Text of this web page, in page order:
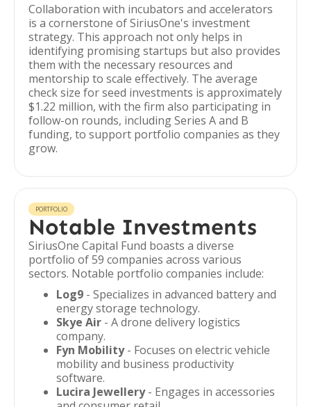
Collaboration with incubators and accelerators
is a cornerstone of SiriusOne's investment
strategy. This approach not only helps in
identifying promising startups but also provides
them with the necessary resources and
mentorship to scale effectively. The average
check size for seed investments is approximately
$1.22 million, with the firm also participating in
follow-on rounds, including Series A and B
funding, to support portfolio companies as they
grow.
PORTFOLIO
Notable Investments
SiriusOne Capital Fund boasts a diverse
portfolio of 59 companies across various
sectors. Notable portfolio companies include:
Log9 - Specializes in advanced battery and
energy storage technology.
Skye Air - A drone delivery logistics
company.
Fyn Mobility- Focuses on electric vehicle
mobility and business productivity
software.
Lucira Jewellery- Engages in accessories